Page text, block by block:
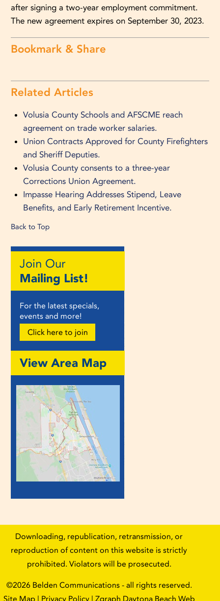
after signing a two-year employment commitment.
The new agreement expires on September 30, 2023.
Bookmark & Share
Related Articles
Volusia County Schools and AFSCME reach
agreement on trade worker salaries.
Union Contracts Approved for County Firefighters
and Sheriff Deputies.
Volusia County consents to a three-year
Corrections Union Agreement.
Impasse Hearing Addresses Stipend, Leave
Benefits, and Early Retirement Incentive.
Back to Top
Join Our
Mailing List!
For the latest specials,
events and more!
Click here to join
View Area Map
Downloading, republication, retransmission, or
reproduction of content on this website is strictly
prohibited. Violators will be prosecuted.
©2026 Belden Communications - all rights reserved.
Site Map | Privacy Policy| Zgraph Daytona Beach Web